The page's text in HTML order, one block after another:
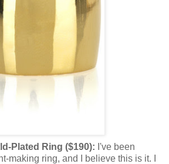
Plated Ring ($190): I've been
making ring, and I believe this is it. I